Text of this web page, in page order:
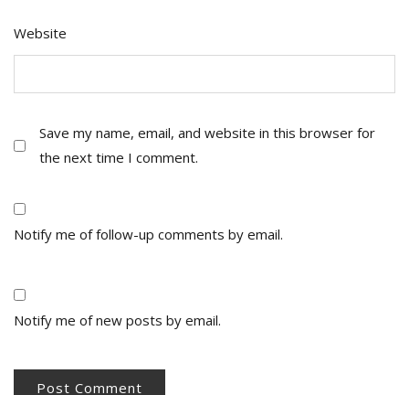
Website
Save my name, email, and website in this browser for
the next time I comment.
Notify me of follow-up comments by email.
Notify me of new posts by email.